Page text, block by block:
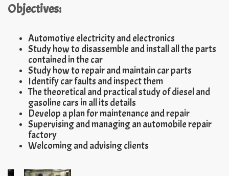
Objectives:
Automotive electricity and electronics
Study how to disassemble and install all the parts
contained in the car
Study how to repair and maintain car parts
Identify car faults and inspect them
The theoretical and practical study of diesel and
gasoline cars in all its details
Develop a plan for maintenance and repair
Supervising and managing an automobile repair
factory
Welcoming and advising clients